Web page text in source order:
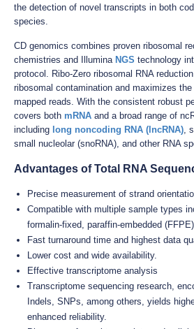
the detection of novel transcripts in both
species.
CD genomics combines proven ribosomal
chemistries and Illumina NGS technology
protocol. Ribo-Zero ribosomal RNA
ribosomal contamination and maximizes
mapped reads. With the consistent robust
covers both mRNA and a broad range of
including long noncoding RNA (lncRNA),
small nucleolar (snoRNA), and other RNA
Advantages of Total RNA
Precise measurement of strand
Compatible with multiple sample types
formalin-fixed, paraffin-embedded (FFPE)
Fast turnaround time and highest data
Lower cost and wide availability.
Effective transcriptome analysis
Transcriptome sequencing research,
Indels, SNPs, among others, yields
enhanced reliability.